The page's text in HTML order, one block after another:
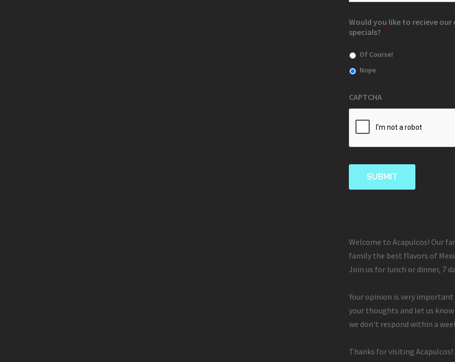
Would you like to recieve
specials? *
Of Course!
Nope
CAPTCHA
Welcome to Acapulcos! Our
family the best flavors of
Join us for lunch or dinner, 7
Your opinion is very
your thoughts and let us
we don't respond within a
Thanks for visiting Acapulcos!